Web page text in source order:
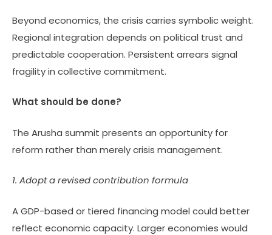
Beyond economics, the crisis carries symbolic weight.
Regional integration depends on political trust and
predictable cooperation. Persistent arrears signal
fragility in collective commitment.
What should be done?
The Arusha summit presents an opportunity for
reform rather than merely crisis management.
1. Adopt a revised contribution formula
A GDP-based or tiered financing model could better
reflect economic capacity. Larger economies would